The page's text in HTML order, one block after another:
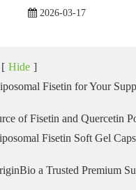
2026-03-17
[ Hide ]
Fisetin for Your
of Fisetin and Quercetin
Fisetin Soft Gel
a Trusted Premium